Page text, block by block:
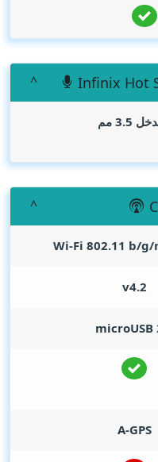
Infinix Hot
مم
Wi-Fi 802.11 b/
v4.2
microUSB
A-GPS